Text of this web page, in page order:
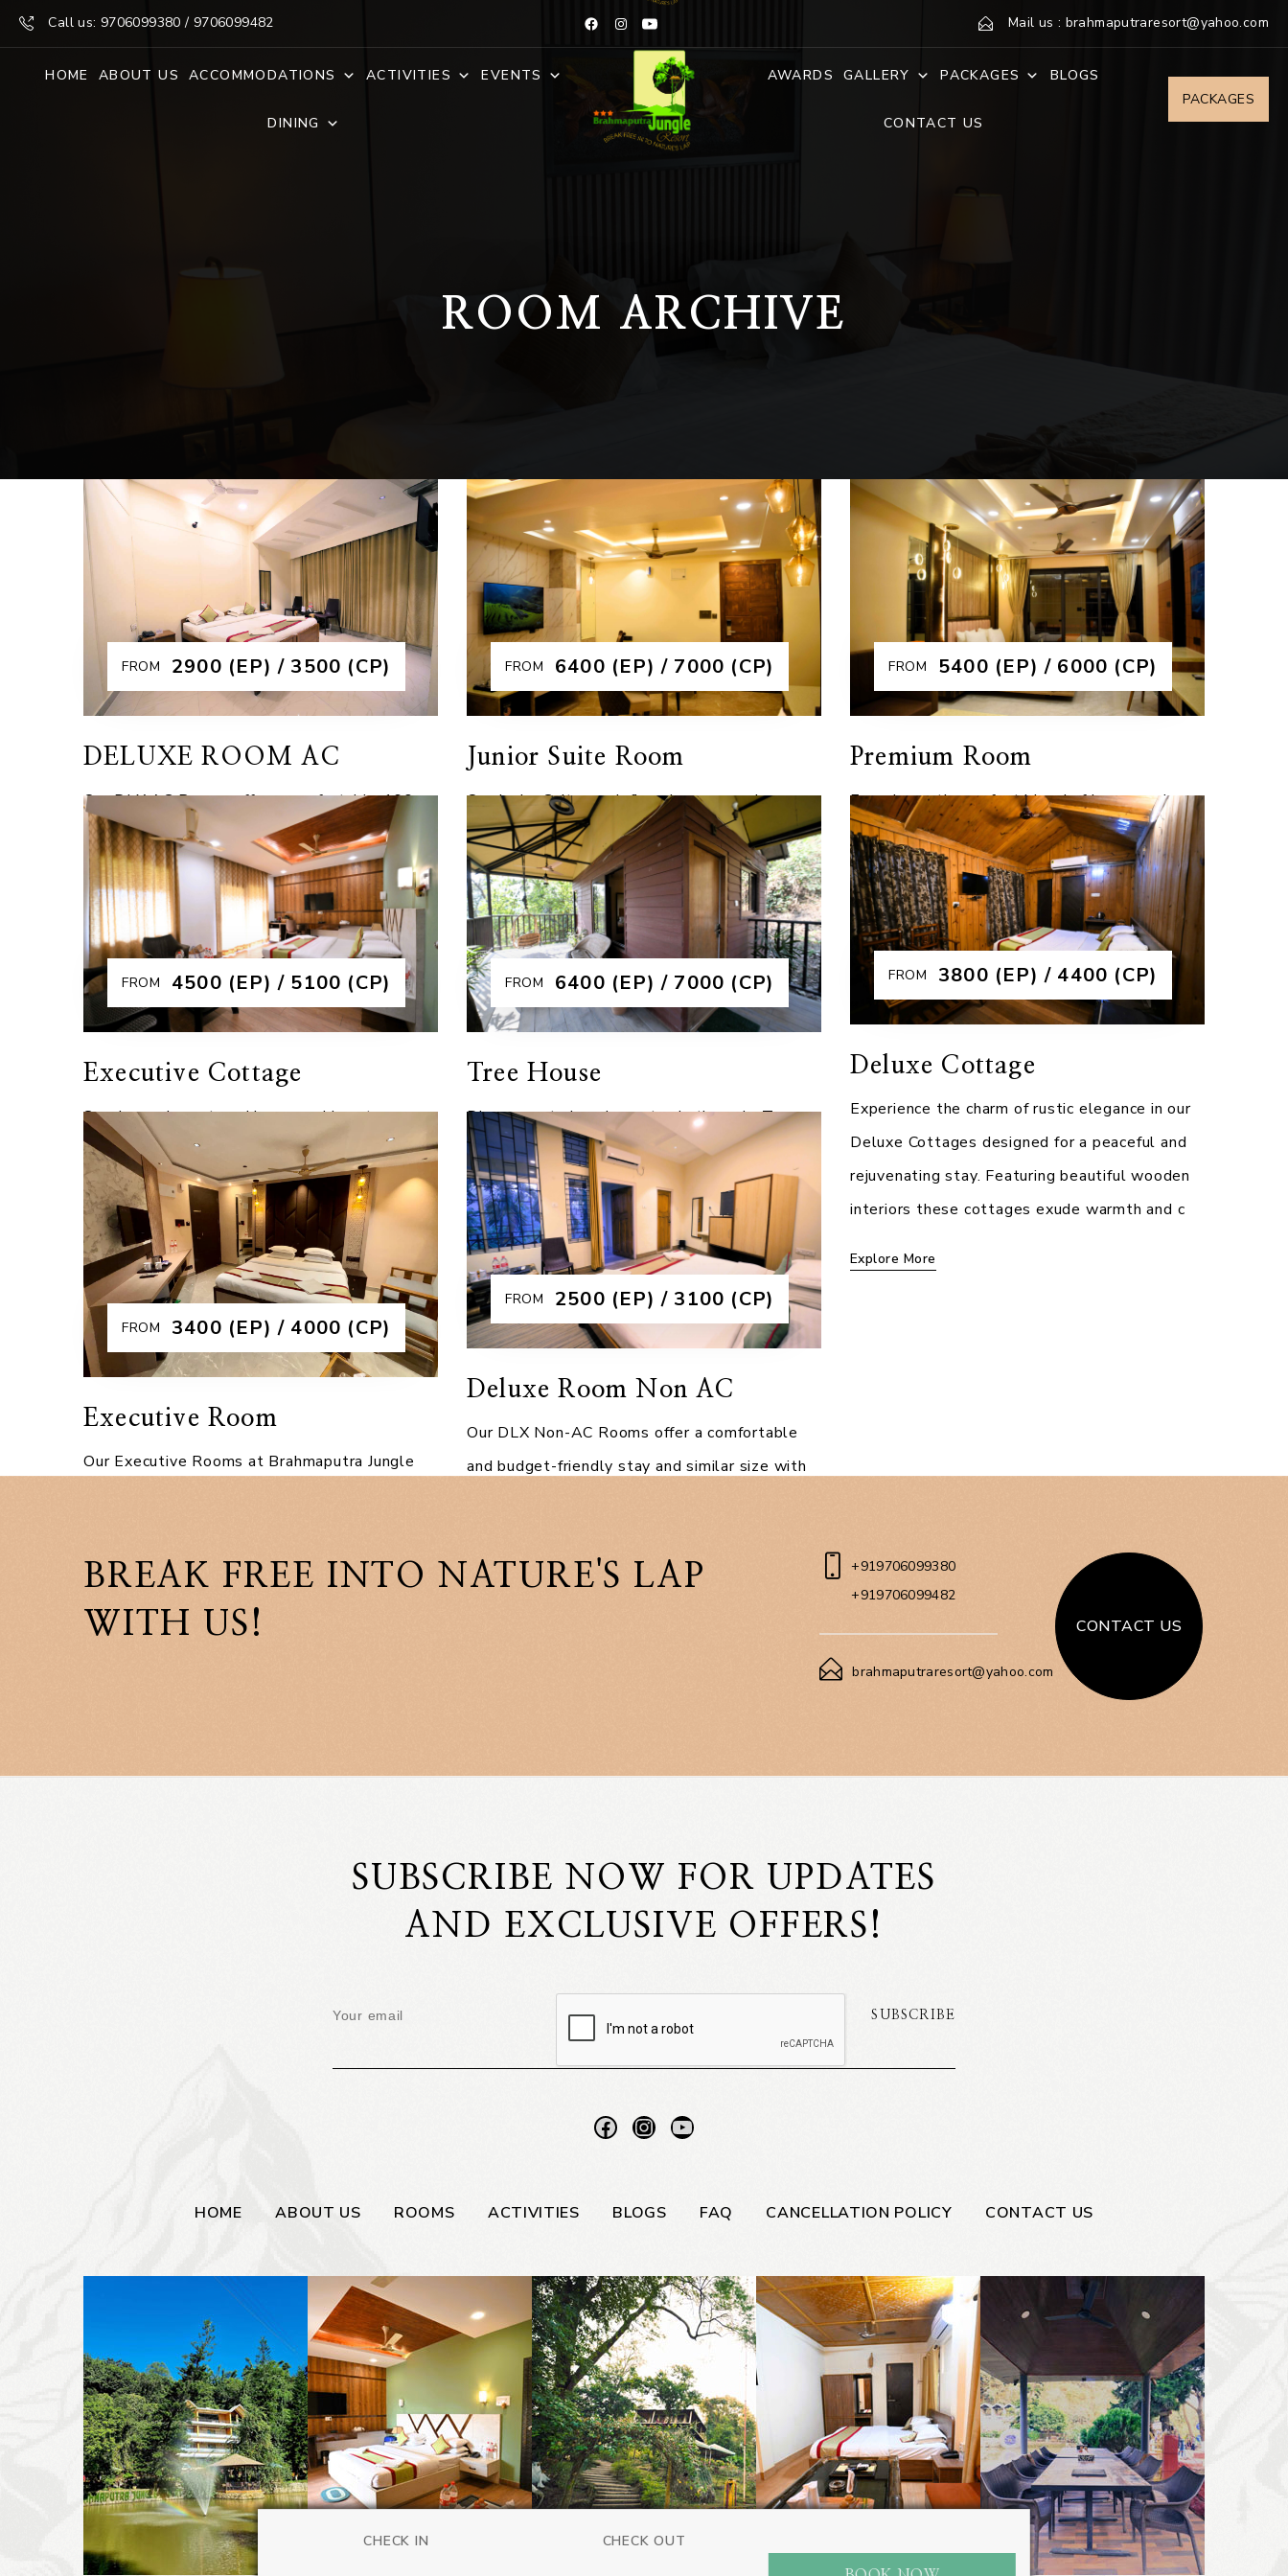
Call us: 9706099380 / 9706099482 Mail us : brahmaputraresort@yahoo.com
HOME ABOUT US ACCOMMODATIONS ACTIVITIES EVENTS
DINING
AWARDS GALLERY PACKAGES BLOGS
CONTACT US
PACKAGES
ROOM ARCHIVE
FROM ₹2900 (EP) / 3500 (CP)
DELUXE ROOM AC
Our DLX AC Rooms offer a comfortable 160
Sqft – 180 Sqft space and budget-friendly
stay, combining modern interiors with essential
amenities for a relaxing experience. As the bas
Explore More
FROM ₹6400 (EP) / 7000 (CP)
Junior Suite Room
Our Junior Suites redefine elegance and
comfort, offering a spacious retreat with
luxurious interiors and breathtaking views.
Designed for those who seek the finest
experience, the
Explore More
FROM ₹5400 (EP) / 6000 (CP)
Premium Room
Experience the perfect blend of luxury and
tranquility in our Premium Rooms at
Brahmaputra Jungle Resort. Designed for
ultimate comfort, these elegantly furnished
rooms feature spa
Explore More
FROM ₹4500 (EP) / 5100 (CP)
Executive Cottage
Spacious, elegant, and immersed in nature, our
Executive Cottages are designed for guests
seeking a perfect blend of comfort and
serenity. Featuring modern interiors, a king size
b
Explore More
FROM ₹6400 (EP) / 7000 (CP)
Tree House
Discover a truly unique stay in the only Tree
House in Guwahati, where adventure meets
luxury at Brahmaputra Jungle Resort. Elevated
amidst lush greenery, this one of a kind retrea
Explore More
FROM ₹3800 (EP) / 4400 (CP)
Deluxe Cottage
Experience the charm of rustic elegance in our
Deluxe Cottages designed for a peaceful and
rejuvenating stay. Featuring beautiful wooden
interiors these cottages exude warmth and c
Explore More
FROM ₹3400 (EP) / 4000 (CP)
Executive Room
Our Executive Rooms at Brahmaputra Jungle
modern interiors, these rooms feature a
FROM ₹2500 (EP) / 3100 (CP)
Deluxe Room Non AC
Our DLX Non-AC Rooms offer a comfortable
and budget-friendly stay and similar size with
the
BREAK FREE INTO NATURE'S LAP
WITH US!
+919706099380
+919706099482
brahmaputraresort@yahoo.com
CONTACT US
SUBSCRIBE NOW FOR UPDATES
AND EXCLUSIVE OFFERS!
SUBSCRIBE
HOME ABOUT US ROOMS ACTIVITIES BLOGS FAQ CANCELLATION POLICY CONTACT US
CHECK IN CHECK OUT